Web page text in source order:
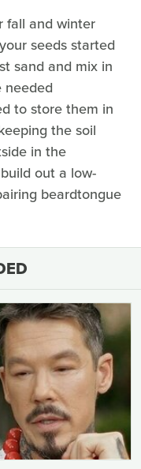
fall and winter
seeds started
sand and mix in
needed
to store them in
the soil
in the
out a low-
beardtongue